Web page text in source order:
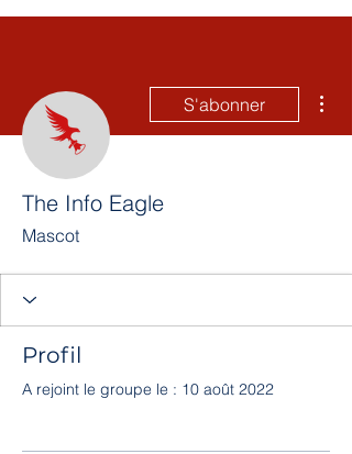
S'abonner
The Info Eagle
Mascot
Profil
A rejoint le groupe le : 10 août 2022